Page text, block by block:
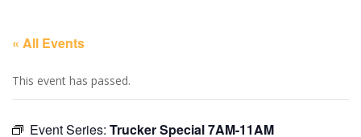
« All Events
This event has passed.
Event Series: Trucker Special 7AM-11AM